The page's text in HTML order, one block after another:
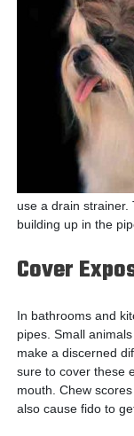
use a drain strainer.
building up in the
Cover
In bathrooms and
pipes. Small
make a discerned
sure to cover these
mouth. Chew
also cause fido to